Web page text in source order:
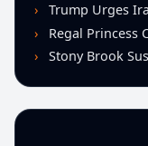
Trump Urges Iranian
Regal Princess Cruise
Stony Brook Suspends